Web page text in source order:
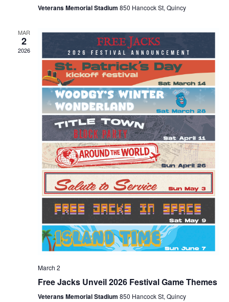
Veterans Memorial Stadium 850 Hancock St, Quincy
MAR
2
2026
March 2
Free Jacks Unveil 2026 Festival Game Themes
Veterans Memorial Stadium 850 Hancock St, Quincy